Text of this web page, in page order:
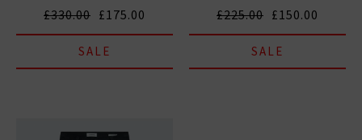
£330.00 £175.00
SALE
£225.00 £150.00
SALE